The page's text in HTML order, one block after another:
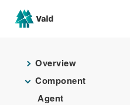
Overview
Component
Agent